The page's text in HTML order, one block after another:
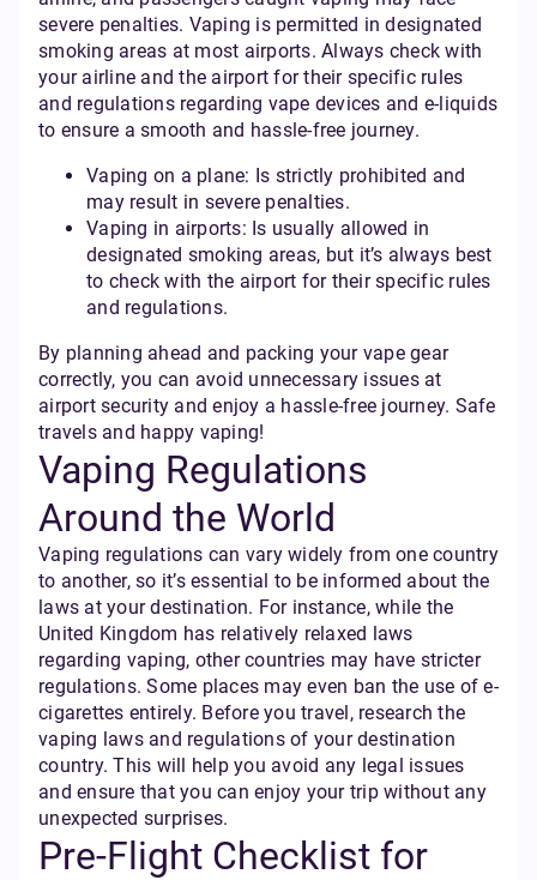
severe penalties. Vaping is permitted in designated
smoking areas at most airports. Always check with
your airline and the airport for their specific rules
and regulations regarding vape devices and e-liquids
to ensure a smooth and hassle-free journey.
Vaping on a plane: Is strictly prohibited and
may result in severe penalties.
Vaping in airports: Is usually allowed in
designated smoking areas, but it’s always best
to check with the airport for their specific rules
and regulations.
By planning ahead and packing your vape gear
correctly, you can avoid unnecessary issues at
airport security and enjoy a hassle-free journey. Safe
travels and happy vaping!
Vaping Regulations
Around the World
Vaping regulations can vary widely from one country
to another, so it’s essential to be informed about the
laws at your destination. For instance, while the
United Kingdom has relatively relaxed laws
regarding vaping, other countries may have stricter
regulations. Some places may even ban the use of e-
cigarettes entirely. Before you travel, research the
vaping laws and regulations of your destination
country. This will help you avoid any legal issues
and ensure that you can enjoy your trip without any
unexpected surprises.
Pre-Flight Checklist for